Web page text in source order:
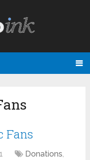
Fans
Donations,